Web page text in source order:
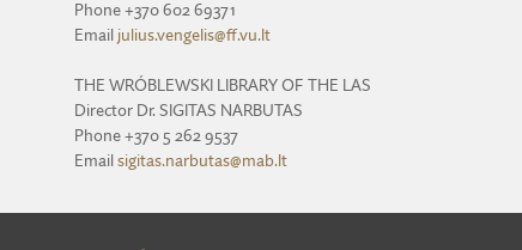
Phone +370 602 69371
Email julius.vengelis@ff.vu.lt
THE WRÓBLEWSKI LIBRARY OF THE LAS
Director Dr. SIGITAS NARBUTAS
Phone +370 5 262 9537
Email sigitas.narbutas@mab.lt